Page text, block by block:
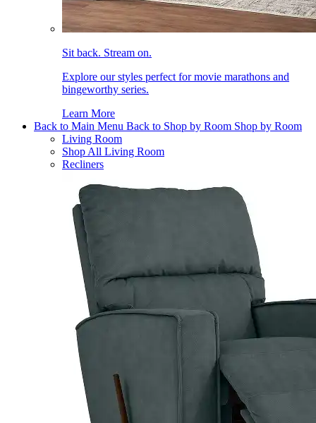
Sit back. Stream on.
Explore our styles perfect for movie marathons and
bingeworthy series.
Learn More
Back to Main Menu Back to Shop by Room Shop by Room
Living Room
Shop All Living Room
Recliners